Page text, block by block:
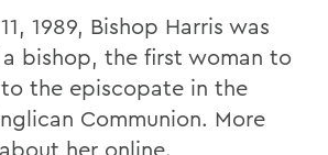
1989, Bishop Harris was
bishop, the first woman to
the episcopate in the
Communion. More
her online.